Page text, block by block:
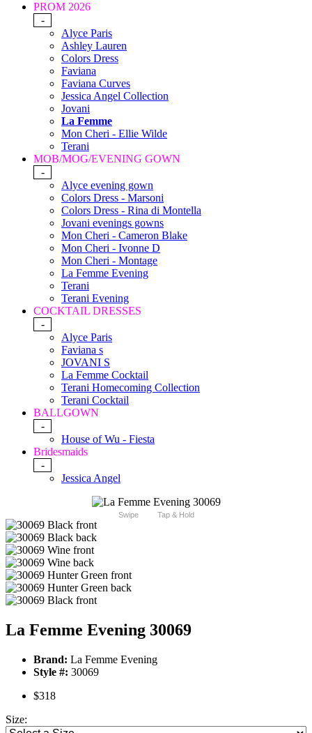
PROM 2026
-
Alyce Paris
Ashley Lauren
Colors Dress
Faviana
Faviana Curves
Jessica Angel Collection
Jovani
La Femme
Mon Cheri - Ellie Wilde
Terani
MOB/MOG/EVENING GOWN
-
Alyce evening gown
Colors Dress - Marsoni
Colors Dress - Rina di Montella
Jovani evenings gowns
Mon Cheri - Cameron Blake
Mon Cheri - Ivonne D
Mon Cheri - Montage
La Femme Evening
Terani
Terani Evening
COCKTAIL DRESSES
-
Alyce Paris
Faviana s
JOVANI S
La Femme Cocktail
Terani Homecoming Collection
Terani Cocktail
BALLGOWN
-
House of Wu - Fiesta
Bridesmaids
-
Jessica Angel
Swipe Tap & Hold
La Femme Evening 30069
Brand: La Femme Evening
Style #: 30069
$318
Size: